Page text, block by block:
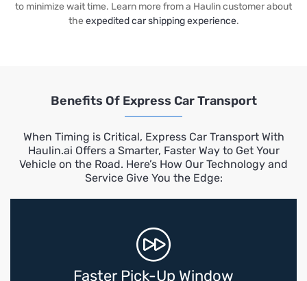
to minimize wait time. Learn more from a Haulin customer about
the expedited car shipping experience.
Benefits Of Express Car Transport
When Timing is Critical, Express Car Transport With
Haulin.ai Offers a Smarter, Faster Way to Get Your
Vehicle on the Road. Here’s How Our Technology and
Service Give You the Edge:
Faster Pick-Up Window